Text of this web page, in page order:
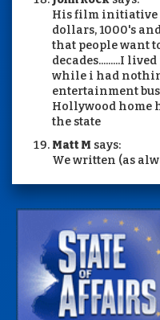
His film initiative
dollars, 1000's
that people want
decades.........I
while i had
entertainment
Hollywood home
the state
Matt M says:
We written (as